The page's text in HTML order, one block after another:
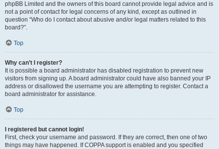
phpBB Limited and the owners of this board cannot provide legal advice and is
not a point of contact for legal concerns of any kind, except as outlined in
question “Who do I contact about abusive and/or legal matters related to this
board?”.
Top
Why can’t I register?
It is possible a board administrator has disabled registration to prevent new
visitors from signing up. A board administrator could have also banned your IP
address or disallowed the username you are attempting to register. Contact a
board administrator for assistance.
Top
I registered but cannot login!
First, check your username and password. If they are correct, then one of two
things may have happened. If COPPA support is enabled and you specified